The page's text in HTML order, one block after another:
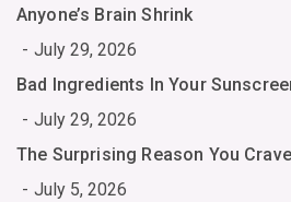
Anyone’s Brain Shrink
July 29, 2026
Bad Ingredients In Your
July 29, 2026
The Surprising Reason You
July 5, 2026